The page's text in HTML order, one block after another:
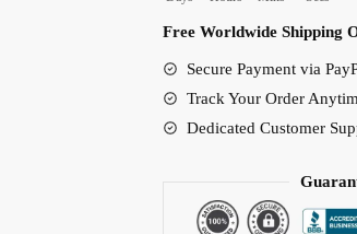
Shoes
with
500M
Bounty
quantity
Free Worldwide Shipping
Secure Payment via
Track Your Order
Dedicated Customer